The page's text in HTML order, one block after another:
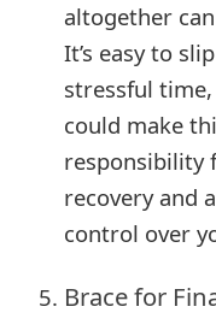
altogether
It’s easy to
stressful
could make
responsibility
recovery and
control over
Brace for